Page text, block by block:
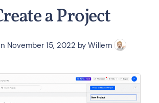
a Project
November 15, 2022 by Willem